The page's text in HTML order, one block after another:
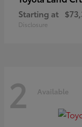
Starting at
Disclosure
2 Available